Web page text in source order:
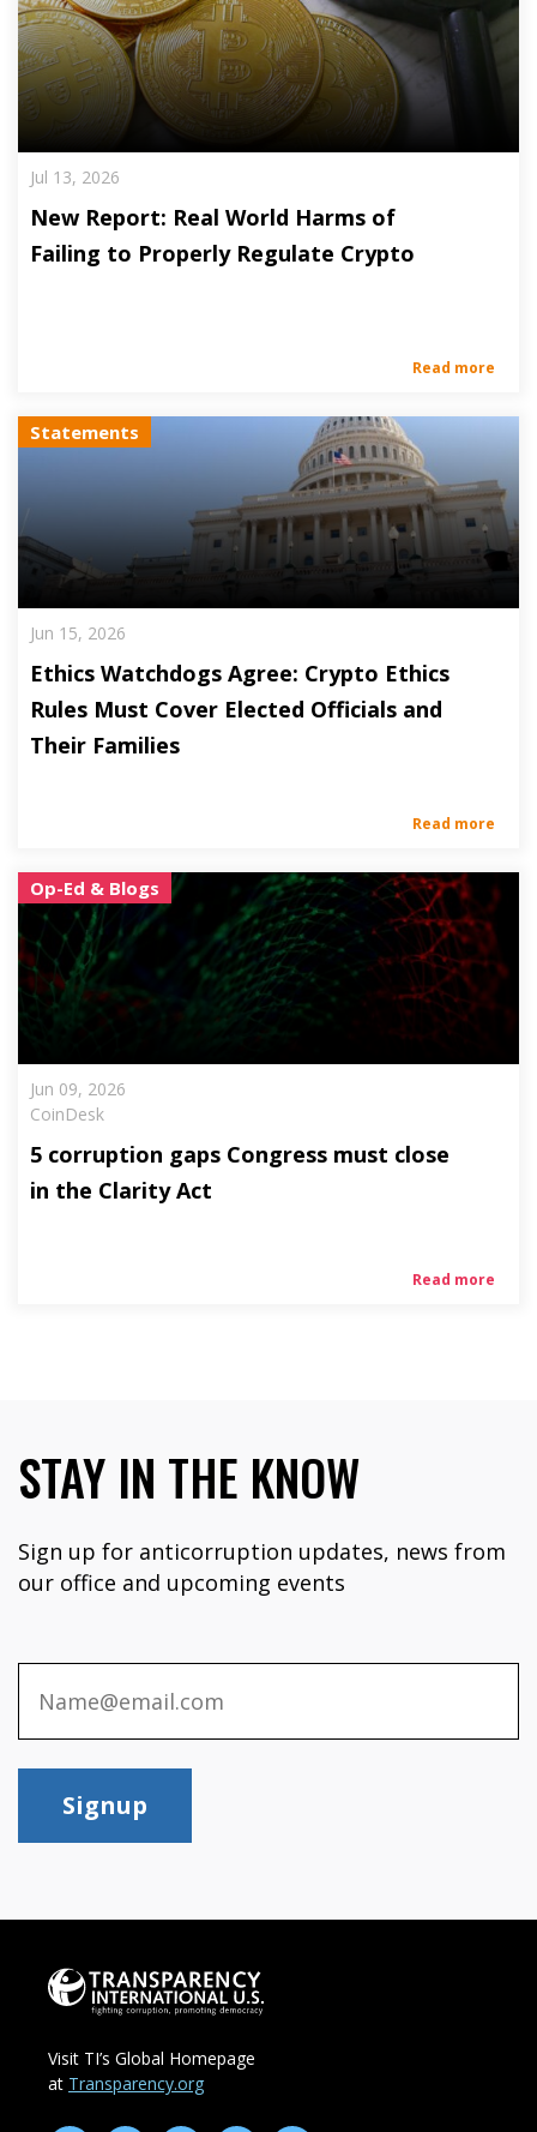
Jul 13, 2026
New Report: Real World Harms of
Failing to Properly Regulate Crypto
Read more
Statements
Jun 15, 2026
Ethics Watchdogs Agree: Crypto Ethics
Rules Must Cover Elected Officials and
Their Families
Read more
Op-Ed & Blogs
Jun 09, 2026
CoinDesk
5 corruption gaps Congress must close
in the Clarity Act
Read more
STAY IN THE KNOW
Sign up for anticorruption updates, news from
our office and upcoming events
Signup
Visit TI’s Global Homepage
at Transparency.org